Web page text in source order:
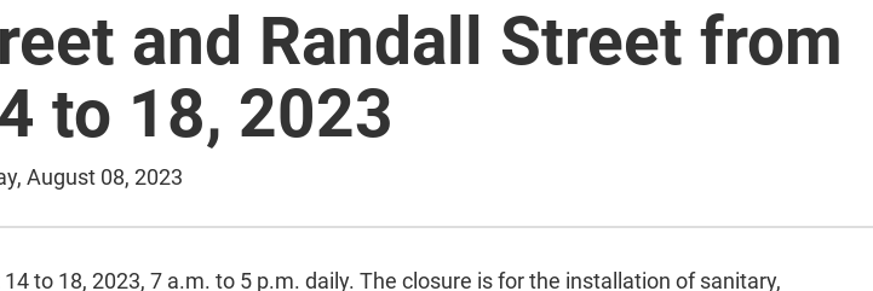
and Randall Street from
to 18, 2023
August 08, 2023
to 18, 2023, 7 a.m. to 5 p.m. daily. The closure is for the installation of sanitary,